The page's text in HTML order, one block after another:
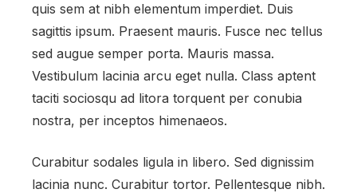
quis sem at nibh elementum imperdiet. Duis
sagittis ipsum. Praesent mauris. Fusce nec tellus
sed augue semper porta. Mauris massa.
Vestibulum lacinia arcu eget nulla. Class aptent
taciti sociosqu ad litora torquent per conubia
nostra, per inceptos himenaeos.
Curabitur sodales ligula in libero. Sed dignissim
lacinia nunc. Curabitur tortor. Pellentesque nibh.